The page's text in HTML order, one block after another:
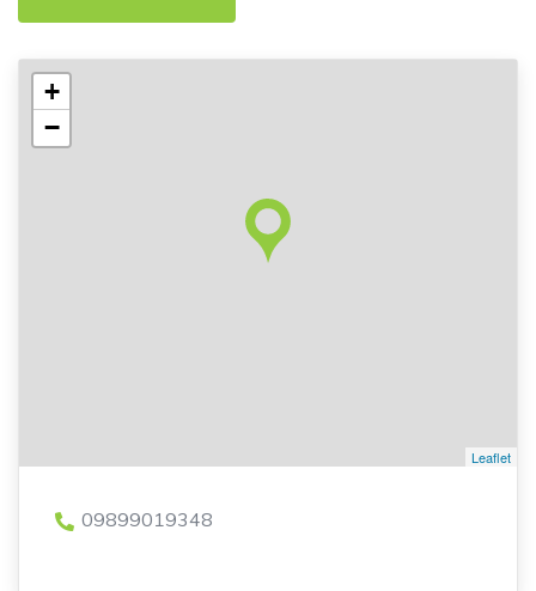
+
−
Leaflet
09899019348